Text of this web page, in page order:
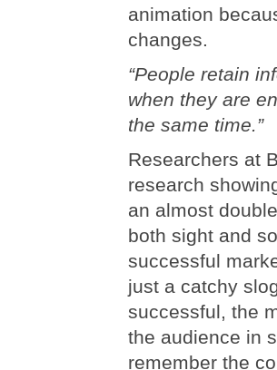
animation
changes.
“People retain
when they are
the same time.”
Researchers at
research
an almost
both sight and
successful
just a catchy
successful, the
the audience in
remember the